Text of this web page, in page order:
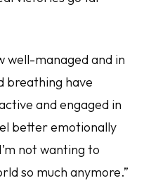
well-managed and in
breathing have
and engaged in
better emotionally
not wanting to
so much anymore.”